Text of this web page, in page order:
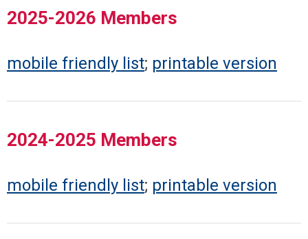
2025-2026 Members
mobile friendly list; printable version
2024-2025 Members
mobile friendly list; printable version